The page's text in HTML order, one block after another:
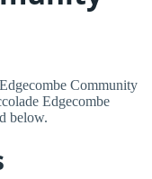
Community
Edgecombe
below.